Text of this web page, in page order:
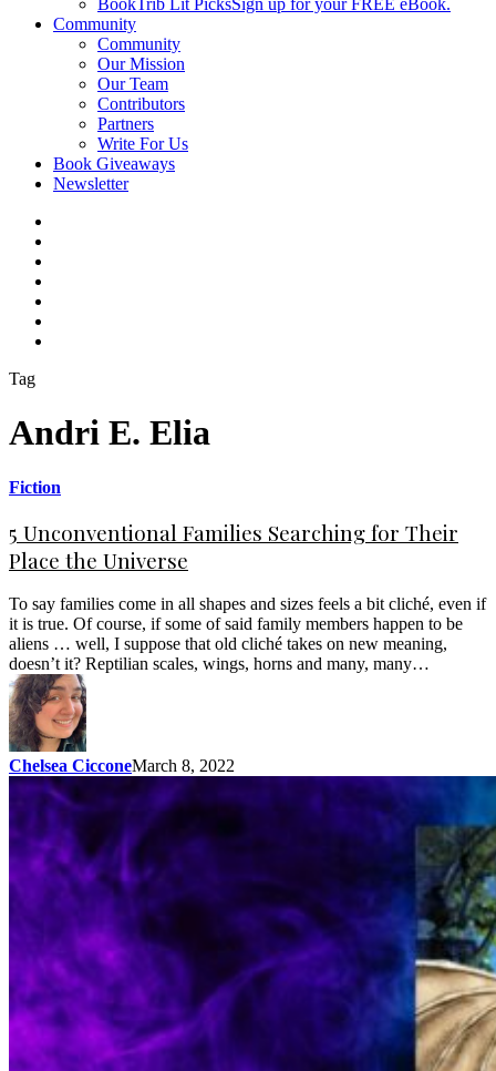
BookTrib Lit PicksSign up for your FREE eBook.
Community
Community
Our Mission
Our Team
Contributors
Partners
Write For Us
Book Giveaways
Newsletter
Tag
Andri E. Elia
Fiction
5 Unconventional Families Searching for Their
Place the Universe
To say families come in all shapes and sizes feels a bit cliché, even if
it is true. Of course, if some of said family members happen to be
aliens … well, I suppose that old cliché takes on new meaning,
doesn’t it? Reptilian scales, wings, horns and many, many…
Chelsea CicconeMarch 8, 2022